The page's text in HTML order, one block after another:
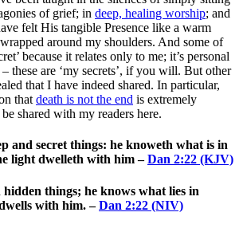
of grief; in deep, healing worship; and
felt His tangible Presence like a warm
around my shoulders. And some of
because it relates only to me; it’s personal
these are ‘my secrets’, if you will. But other
that I have indeed shared. In particular,
that death is not the end is extremely
shared with my readers here.
and secret things: he knoweth what is in
light dwelleth with him –Dan 2:22 (KJV)
hidden things; he knows what lies in
with him. –Dan 2:22 (NIV)